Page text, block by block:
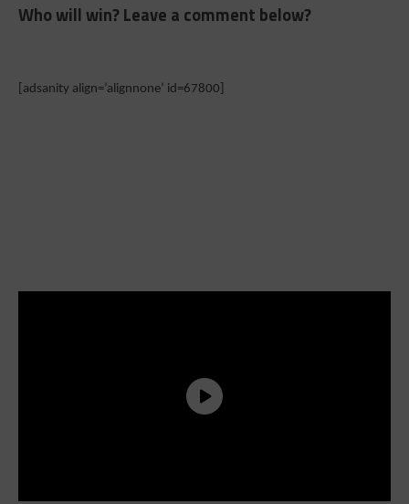
Who will win? Leave a comment below?
[adsanity align=’alignnone’ id=67800]